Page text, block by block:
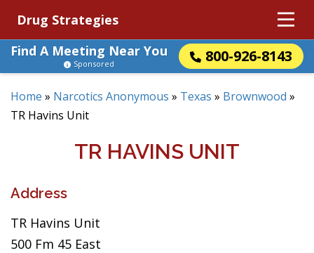
Drug Strategies
Find A Meeting Near You
800-926-8143
Sponsored
Home » Narcotics Anonymous » Texas » Brownwood »
TR Havins Unit
TR HAVINS UNIT
Address
TR Havins Unit
500 Fm 45 East